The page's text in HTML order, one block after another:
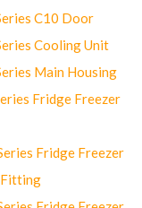
C10 Door
Cooling Unit
Main Housing
Fridge Freezer
Fridge Freezer